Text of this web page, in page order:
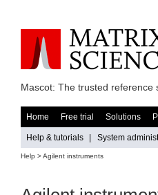
Mascot: The trusted
Home Free trial Solutions
Help & tutorials System
Help > Agilent instruments